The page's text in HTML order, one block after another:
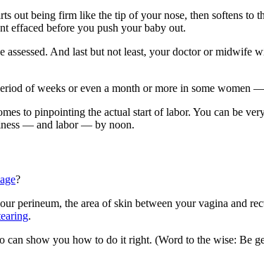
being firm like the tip of your nose, then softens to
effaced before you push your baby out.
And last but not least, your doctor or midwife
of weeks or even a month or more in some women
to pinpointing the actual start of labor. You can be
— and labor — by noon.
?
perineum, the area of skin between your vagina and
.
show you how to do it right. (Word to the wise: Be